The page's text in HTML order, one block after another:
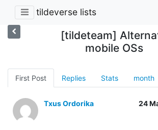
tildeverse lists
[tildeteam]
mobile OSs
First Post Replies Stats month
Txus Ordorika 24